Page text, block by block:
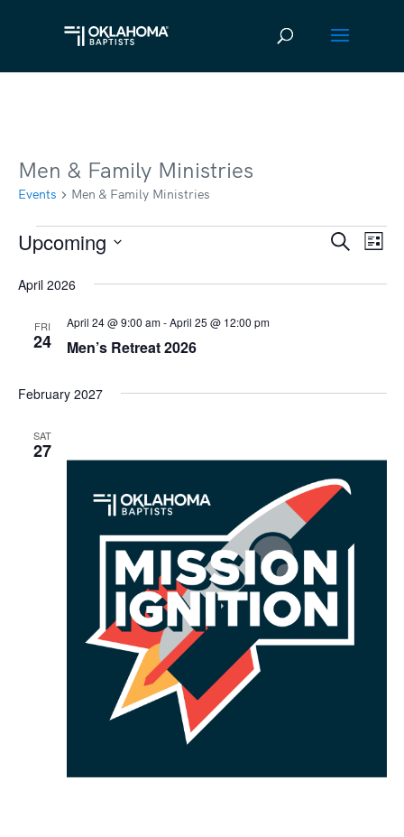
Men & Family Ministries
Events Men & Family Ministries
Events SearchList
Upcoming
date.
April 2026
FRI
24 Men’s Retreat 2026
April 24 @ 9:00 am-April 25 @ 12:00 pm
February 2027
SAT
27